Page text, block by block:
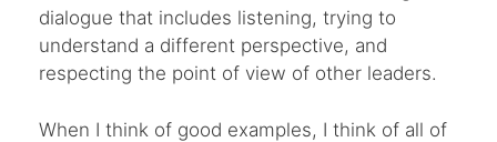
dialogue that includes listening, trying to
understand a different perspective, and
respecting the point of view of other leaders.
When I think of good examples, I think of all of